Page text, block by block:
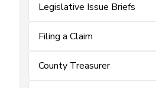
Legislative Issue Briefs
Filing a Claim
County Treasurer